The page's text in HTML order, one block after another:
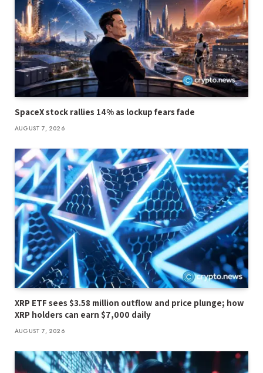
SpaceX stock rallies 14% as lockup fears fade
AUGUST 7, 2026
XRP ETF sees $3.58 million outflow and price plunge; how
XRP holders can earn $7,000 daily
AUGUST 7, 2026